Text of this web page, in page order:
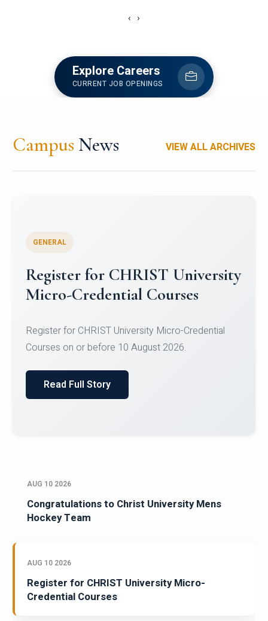
‹ ›
Explore Careers
CURRENT JOB OPENINGS
Campus News VIEW ALL ARCHIVES
Celebrating Excellence in
Oracle Certifications
of Computer Science and the Department of
Read Full Story
AUG 10 2026
Congratulations to Christ University Mens
Hockey Team
AUG 10 2026
Register for CHRIST University Micro-
Credential Courses